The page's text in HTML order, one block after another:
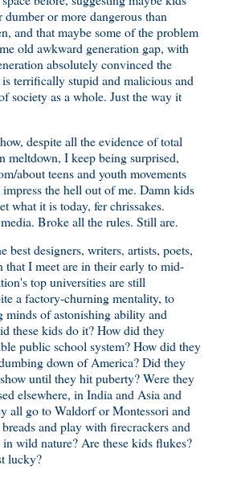
dumber or more dangerous than
and that maybe some of the problem
old awkward generation gap, with
absolutely convinced the
is terrifically stupid and malicious and
society as a whole. Just the way it
despite all the evidence of total
meltdown, I keep being surprised,
about teens and youth movements
the hell out of me. Damn kids
what it is today, fer chrissakes.
Broke all the rules. Still are.
best designers, writers, artists, poets,
that I meet are in their early to mid-
top universities are still
a factory-churning mentality, to
minds of astonishing ability and
these kids do it? How did they
public school system? How did they
down of America? Did they
until they hit puberty? Were they
elsewhere, in India and Asia and
all go to Waldorf or Montessori and
and play with firecrackers and
wild nature? Are these kids flukes?
lucky?